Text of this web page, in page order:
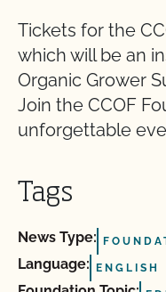
Tickets for the
which will be an
Organic Grower
Join the CCOF
unforgettable
Tags
News Type:
Language: ENGLISH